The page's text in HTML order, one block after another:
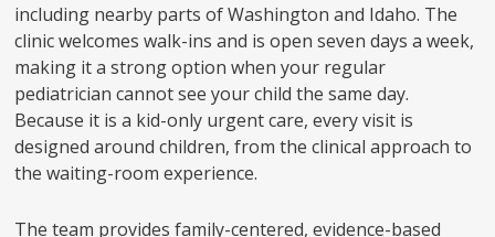
including nearby parts of Washington and Idaho. The
clinic welcomes walk-ins and is open seven days a week,
making it a strong option when your regular
pediatrician cannot see your child the same day.
Because it is a kid-only urgent care, every visit is
designed around children, from the clinical approach to
the waiting-room experience.
The team provides family-centered, evidence-based